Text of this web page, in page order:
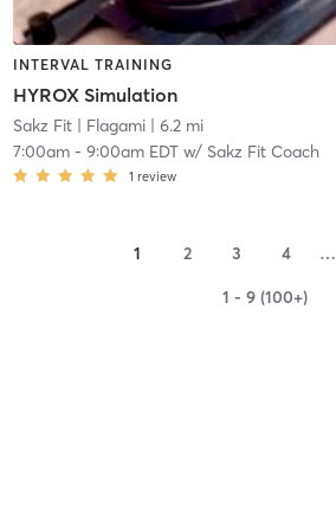
INTERVAL TRAINING
HYROX Simulation
Sakz Fit| Flagami| 6.2 mi
7:00am- 9:00am EDTw/ Sakz Fit Coach
1 review
1 2 3 4 …
1 - 9 (100+)